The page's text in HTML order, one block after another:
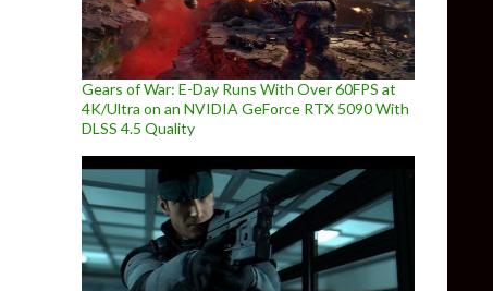
Gears of War: E-Day Runs With Over 60FPS at
4K/Ultra on an NVIDIA GeForce RTX 5090 With
DLSS 4.5 Quality